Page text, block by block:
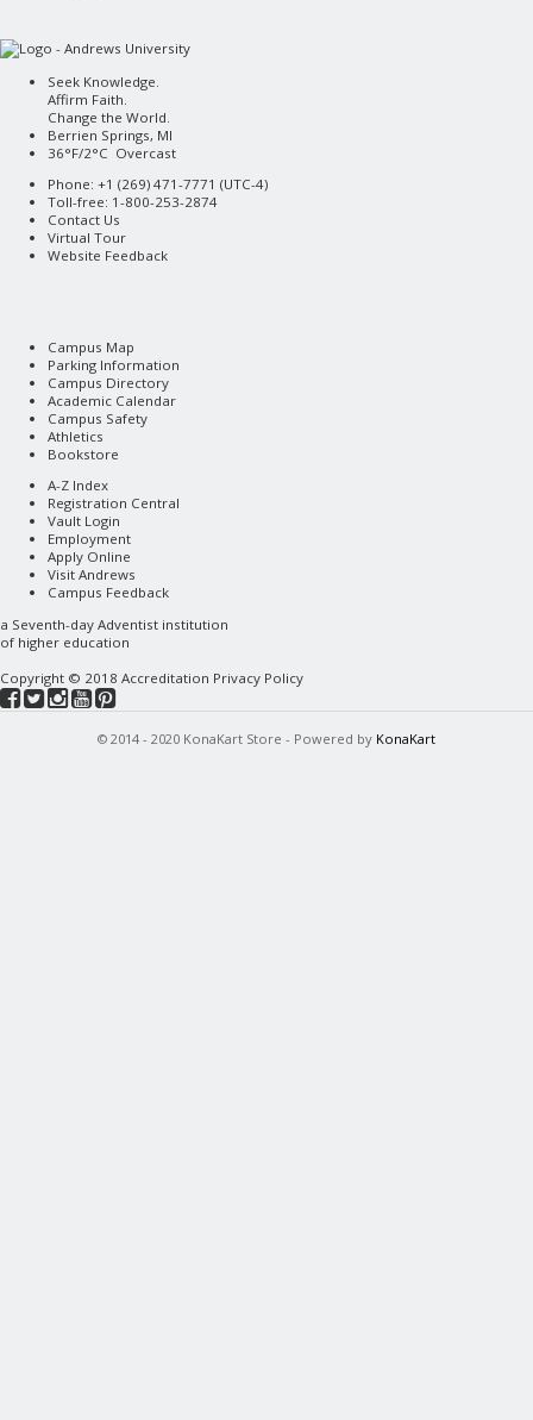
Seek Knowledge.
Affirm Faith.
Change the World.
Berrien Springs, MI
36°F/2°C Overcast
Phone: +1 (269) 471-7771 (UTC-4)
Toll-free: 1-800-253-2874
Contact Us
Virtual Tour
Website Feedback
Campus Map
Parking Information
Campus Directory
Academic Calendar
Campus Safety
Athletics
Bookstore
A-Z Index
Registration Central
Vault Login
Employment
Apply Online
Visit Andrews
Campus Feedback
a Seventh-day Adventist institution
of higher education
Copyright © 2018 Accreditation Privacy Policy
© 2014 - 2020 KonaKart Store - Powered by KonaKart